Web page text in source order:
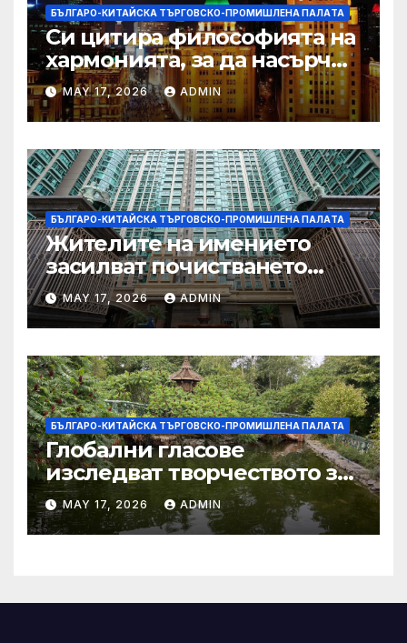
БЪЛГАРО-КИТАЙСКА ТЪРГОВСКО-ПРОМИШЛЕНА ПАЛAТА
Си цитира философията на
хармонията, за да насърчи
съжителството между
Китай и САЩ
MAY 17, 2026 ADMIN
БЪЛГАРО-КИТАЙСКА ТЪРГОВСКО-ПРОМИШЛЕНА ПАЛAТА
Жителите на имението
засилват почистването
след първия случай на
хепатит на плъхове в града
тази година
MAY 17, 2026 ADMIN
БЪЛГАРО-КИТАЙСКА ТЪРГОВСКО-ПРОМИШЛЕНА ПАЛAТА
Глобални гласове
изследват творчеството за
устойчиви градове в Wuxi
MAY 17, 2026 ADMIN